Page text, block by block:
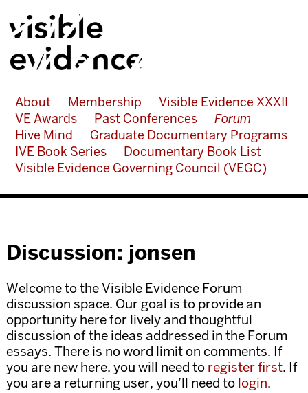
About Membership
Visible Evidence XXXII
VE Awards
Past Conferences
Forum
Hive Mind
Graduate Documentary Programs
IVE Book Series
Documentary Book List
Visible Evidence Governing Council (VEGC)
Discussion: jonsen
Welcome to the Visible Evidence Forum
discussion space. Our goal is to provide an
opportunity here for lively and thoughtful
discussion of the ideas addressed in the Forum
essays. There is no word limit on comments. If
you are new here, you will need to register first. If
you are a returning user, you’ll need to login.